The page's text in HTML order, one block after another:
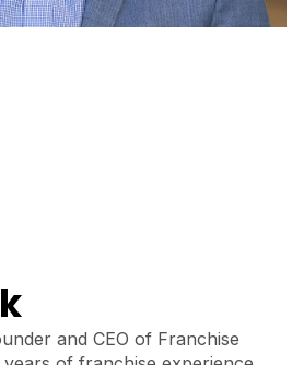
and CEO of Franchise